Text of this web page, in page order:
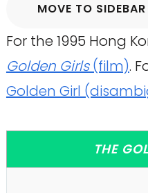
MOVE TO SIDEBAR
For the 1995 Hong
Golden Girls(film).
Golden Girl
THE